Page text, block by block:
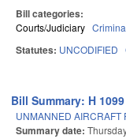
Bill categories:
Courts/Judiciary
Statutes: UNCODIFIED
Bill Summary: H
UNMANNED AIRCRAFT
Summary date: